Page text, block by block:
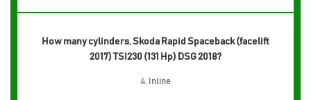
How many cylinders, Skoda Rapid Spaceback (facelift
2017) TSI230 (131 Hp) DSG 2018?
4, Inline